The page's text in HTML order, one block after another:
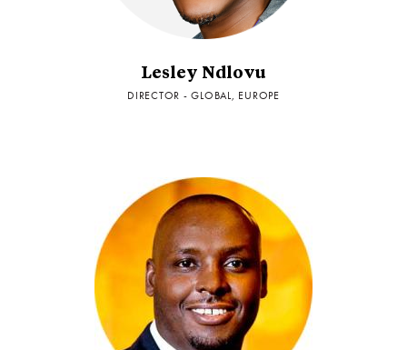
Lesley Ndlovu
DIRECTOR - GLOBAL, EUROPE